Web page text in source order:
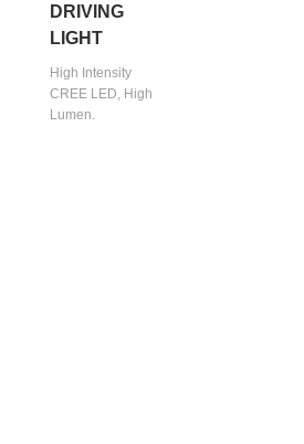
DRIVING
LIGHT
High Intensity
CREE LED, High
Lumen.